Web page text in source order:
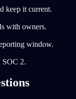
keep it current.
with owners.
window.
SOC 2.